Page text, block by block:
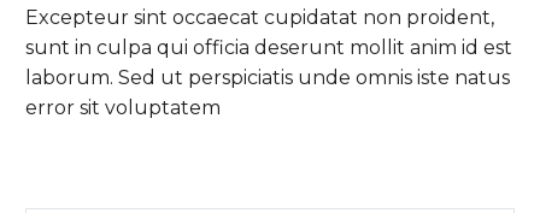
Excepteur sint occaecat cupidatat non proident,
sunt in culpa qui officia deserunt mollit anim id est
laborum. Sed ut perspiciatis unde omnis iste natus
error sit voluptatem